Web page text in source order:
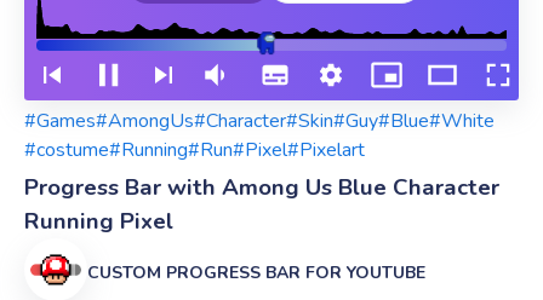
#Games#AmongUs#Character#Skin#Guy#Blue#White
#costume#Running#Run#Pixel#Pixelart
Progress Bar with Among Us Blue Character
Running Pixel
CUSTOM PROGRESS BAR FOR YOUTUBE